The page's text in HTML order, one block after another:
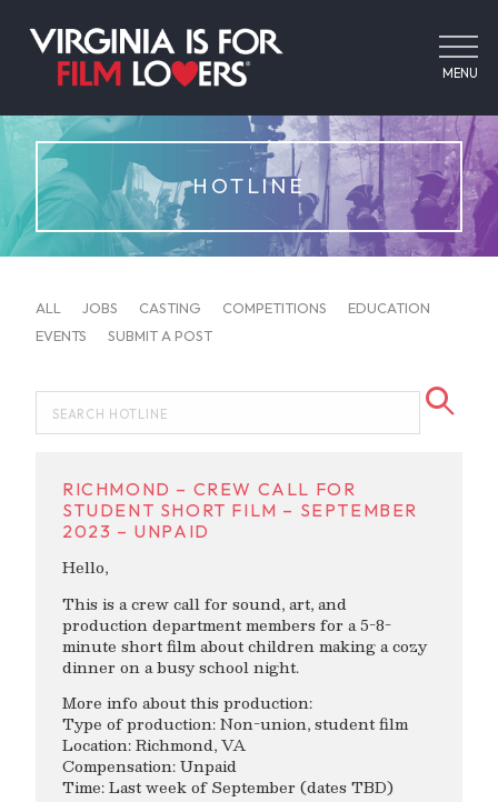
MENU
HOTLINE
ALL JOBS CASTING COMPETITIONS
EDUCATION
EVENTS
SUBMIT A POST
RICHMOND – CREW CALL FOR
STUDENT SHORT FILM – SEPTEMBER
2023 – UNPAID
Hello,
This is a crew call for sound, art, and
production department members for a 5-8-
minute short film about children making a cozy
dinner on a busy school night.
More info about this production:
Type of production: Non-union, student film
Location: Richmond, VA
Compensation: Unpaid
Time: Last week of September (dates TBD)